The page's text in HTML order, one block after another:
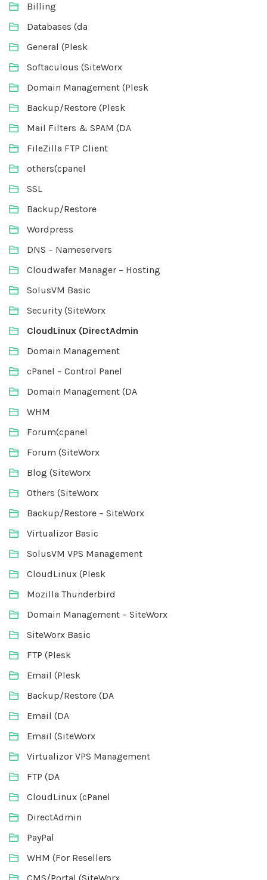
Billing
Databases (da
General (Plesk
Softaculous (SiteWorx
Domain Management (Plesk
Backup/Restore (Plesk
Mail Filters & SPAM (DA
FileZilla FTP Client
others(cpanel
SSL
Backup/Restore
Wordpress
DNS – Nameservers
Cloudwafer Manager – Hosting
SolusVM Basic
Security (SiteWorx
CloudLinux (DirectAdmin
Domain Management
cPanel – Control Panel
Domain Management (DA
WHM
Forum(cpanel
Forum (SiteWorx
Blog (SiteWorx
Others (SiteWorx
Backup/Restore – SiteWorx
Virtualizor Basic
SolusVM VPS Management
CloudLinux (Plesk
Mozilla Thunderbird
Domain Management – SiteWorx
SiteWorx Basic
FTP (Plesk
Email (Plesk
Backup/Restore (DA
Email (DA
Email (SiteWorx
Virtualizor VPS Management
FTP (DA
CloudLinux (cPanel
DirectAdmin
PayPal
WHM (For Resellers